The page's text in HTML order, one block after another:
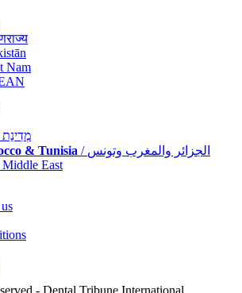
Nam
/
& Tunisia
/ الجزائر والمغرب وتونس
East